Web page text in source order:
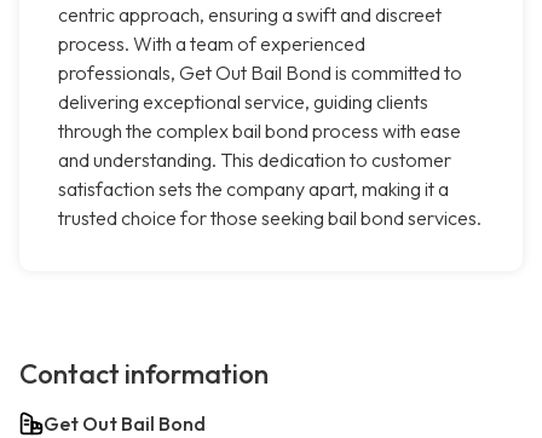
centric approach, ensuring a swift and discreet
process. With a team of experienced
professionals, Get Out Bail Bond is committed to
delivering exceptional service, guiding clients
through the complex bail bond process with ease
and understanding. This dedication to customer
satisfaction sets the company apart, making it a
trusted choice for those seeking bail bond services.
Contact information
Get Out Bail Bond